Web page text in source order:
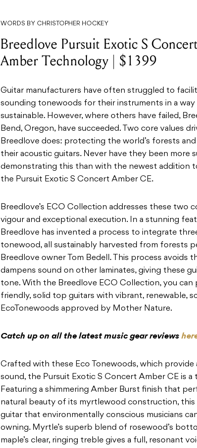
WORDS BY CHRISTOPHER HOCKEY
Breedlove Pursuit Exotic S
Amber Technology | $1399
Guitar manufacturers have often struggled to
sounding tonewoods for their instruments in a
sustainable. However, where others have failed,
Bend, Oregon, have succeeded. Two core values
Breedlove does: protecting the world’s forests
their acoustic guitars. Never have they been more
demonstrating this than with the newest addition
the Pursuit Exotic S Concert Amber CE.
Breedlove’s ECO Collection addresses these two
vigour and exceptional execution. In a stunning
Breedlove has invented a process to integrate
tonewood, all sustainably harvested from forests
Breedlove owner Tom Bedell. This process avoids
dampens sound on other laminates, giving these
tone. With the Breedlove ECO Collection, you can
friendly, solid top guitars with vibrant, renewable,
EcoTonewoods approved by Mother Nature.
Catch up on all the latest music gear reviews
Crafted with these Eco Tonewoods, which provide
sound, the Pursuit Exotic S Concert Amber CE is a
Featuring a shimmering Amber Burst finish that
natural beauty of its myrtlewood construction, this
guitar that environmentally conscious musicians
owning. Myrtle’s superb blend of rosewood’s
maple’s clear, ringing treble gives a full, resonant